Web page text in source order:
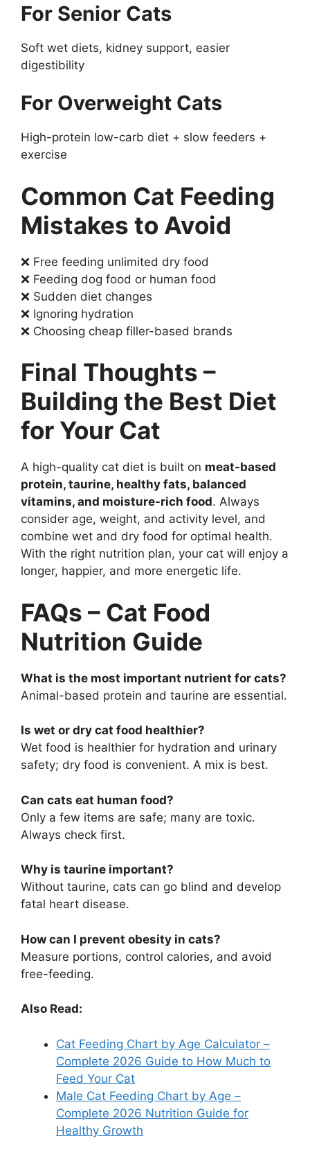
For Senior Cats
Soft wet diets, kidney support, easier
digestibility
For Overweight Cats
High-protein low-carb diet + slow feeders +
exercise
Common Cat Feeding
Mistakes to Avoid
❌ Free feeding unlimited dry food
❌ Feeding dog food or human food
❌ Sudden diet changes
❌ Ignoring hydration
❌ Choosing cheap filler-based brands
Final Thoughts –
Building the Best Diet
for Your Cat
A high-quality cat diet is built on meat-based
protein, taurine, healthy fats, balanced
vitamins, and moisture-rich food. Always
consider age, weight, and activity level, and
combine wet and dry food for optimal health.
With the right nutrition plan, your cat will enjoy a
longer, happier, and more energetic life.
FAQs – Cat Food
Nutrition Guide
What is the most important nutrient for cats?
Animal-based protein and taurine are essential.
Is wet or dry cat food healthier?
Wet food is healthier for hydration and urinary
safety; dry food is convenient. A mix is best.
Can cats eat human food?
Only a few items are safe; many are toxic.
Always check first.
Why is taurine important?
Without taurine, cats can go blind and develop
fatal heart disease.
How can I prevent obesity in cats?
Measure portions, control calories, and avoid
free-feeding.
Also Read:
Cat Feeding Chart by Age Calculator –
Complete 2026 Guide to How Much to
Feed Your Cat
Male Cat Feeding Chart by Age –
Complete 2026 Nutrition Guide for
Healthy Growth